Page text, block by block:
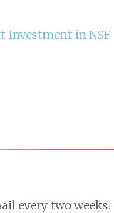
Investment in NSF
every two